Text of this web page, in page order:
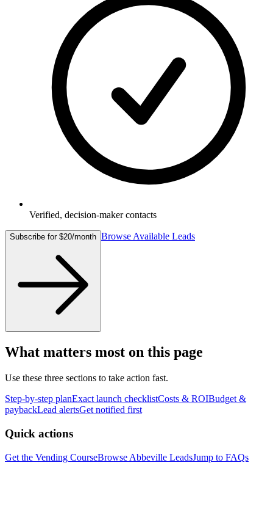
Verified, decision-maker contacts
Subscribe for $20/month Browse Available Leads
What matters most on this page
Use these three sections to take action fast.
Step-by-step planExact launch checklistCosts & ROIBudget &
paybackLead alertsGet notified first
Quick actions
Get the Vending CourseBrowse Abbeville LeadsJump to FAQs